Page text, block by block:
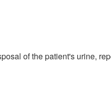
of the patient's urine,